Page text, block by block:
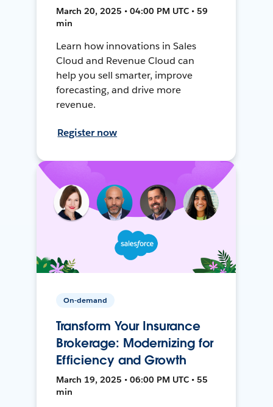
March 20, 2025 • 04:00 PM UTC • 59
min
Learn how innovations in Sales
Cloud and Revenue Cloud can
help you sell smarter, improve
forecasting, and drive more
revenue.
Register now
On-demand
Transform Your Insurance
Brokerage: Modernizing for
Efficiency and Growth
March 19, 2025 • 06:00 PM UTC • 55
min